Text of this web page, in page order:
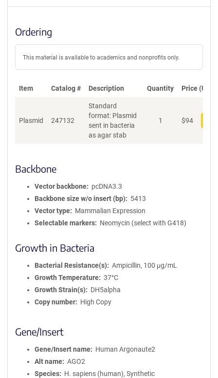
Ordering
This material is available to academics and nonprofits only.
Item Catalog # Description Quantity Price (USD)
Plasmid 247132
Standard
format: Plasmid
sent in bacteria
as agar stab
1 $94
Backbone
Vector backbone
pcDNA3.3
Backbone size w/o insert (bp)
5413
Vector type
Mammalian Expression
Selectable markers
Neomycin (select with G418)
Growth in Bacteria
Bacterial Resistance(s)
Ampicillin, 100 μg/mL
Growth Temperature
37°C
Growth Strain(s)
DH5alpha
Copy number
High Copy
Gene/Insert
Gene/Insert name
Human Argonaute2
Alt name
AGO2
Species
H. sapiens (human), Synthetic